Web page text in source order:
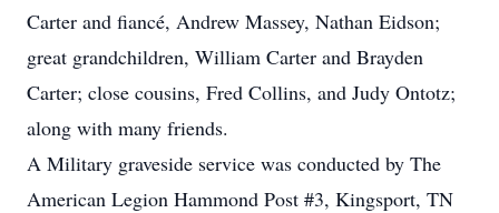
Carter and fiancé, Andrew Massey, Nathan Eidson;
great grandchildren, William Carter and Brayden
Carter; close cousins, Fred Collins, and Judy Ontotz;
along with many friends.
A Military graveside service was conducted by The
American Legion Hammond Post #3, Kingsport, TN